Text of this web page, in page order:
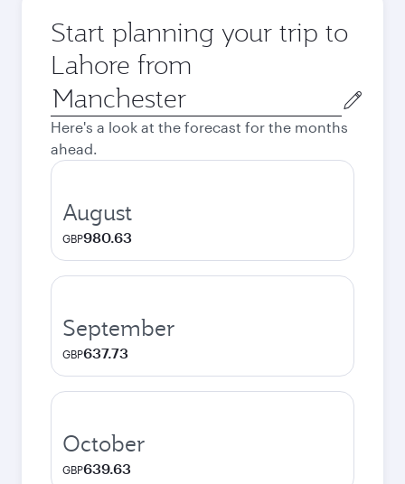
Start planning your trip to
Lahore from
Origin
city
Here's a look at the forecast for the months
ahead.
August
GBP980.63
September
GBP637.73
October
GBP639.63